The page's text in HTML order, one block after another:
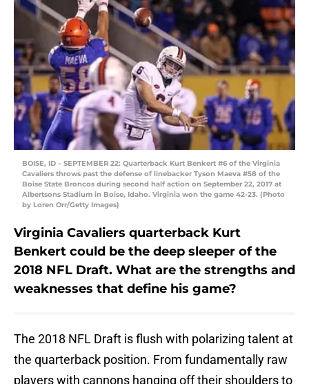
BOISE, ID – SEPTEMBER 22: Quarterback Kurt Benkert #6 of the Virginia
Cavaliers throws past the defense of linebacker Tyson Maeva #58 of the
Boise State Broncos during second half action on September 22, 2017 at
Albertsons Stadium in Boise, Idaho. Virginia won the game 42-23. (Photo
by Loren Orr/Getty Images)
Virginia Cavaliers quarterback Kurt
Benkert could be the deep sleeper of the
2018 NFL Draft. What are the strengths and
weaknesses that define his game?
The 2018 NFL Draft is flush with polarizing talent at
the quarterback position. From fundamentally raw
players with cannons hanging off their shoulders to